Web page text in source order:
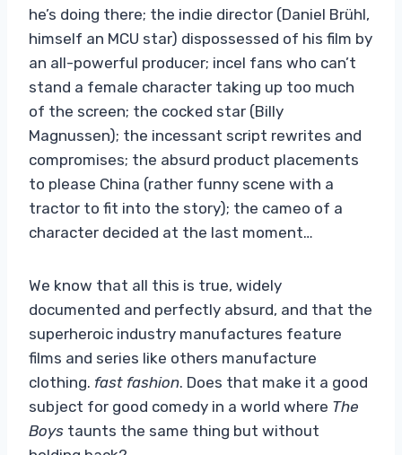
he’s doing there; the indie director (Daniel Brühl,
himself an MCU star) dispossessed of his film by
an all-powerful producer; incel fans who can’t
stand a female character taking up too much
of the screen; the cocked star (Billy
Magnussen); the incessant script rewrites and
compromises; the absurd product placements
to please China (rather funny scene with a
tractor to fit into the story); the cameo of a
character decided at the last moment…
We know that all this is true, widely
documented and perfectly absurd, and that the
superheroic industry manufactures feature
films and series like others manufacture
clothing. fast fashion. Does that make it a good
subject for good comedy in a world where The
Boys taunts the same thing but without